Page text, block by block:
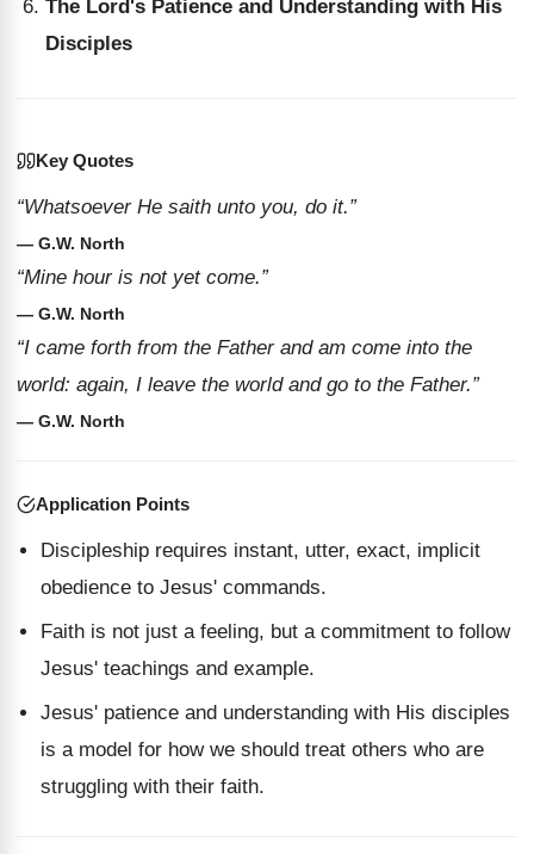
The Lord's Patience and Understanding with His
Disciples
Key Quotes
“Whatsoever He saith unto you, do it.”
— G.W. North
“Mine hour is not yet come.”
— G.W. North
“I came forth from the Father and am come into the
world: again, I leave the world and go to the Father.”
— G.W. North
Application Points
Discipleship requires instant, utter, exact, implicit
obedience to Jesus' commands.
Faith is not just a feeling, but a commitment to follow
Jesus' teachings and example.
Jesus' patience and understanding with His disciples
is a model for how we should treat others who are
struggling with their faith.